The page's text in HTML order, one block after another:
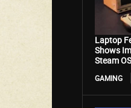
Laptop
Shows
Steam
GAMING